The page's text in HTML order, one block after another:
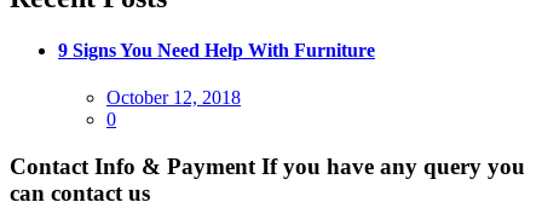
9 Signs You Need Help With Furniture
Posted
on
October 12, 2018
0
Contact Info & Payment If you have any query you
can contact us